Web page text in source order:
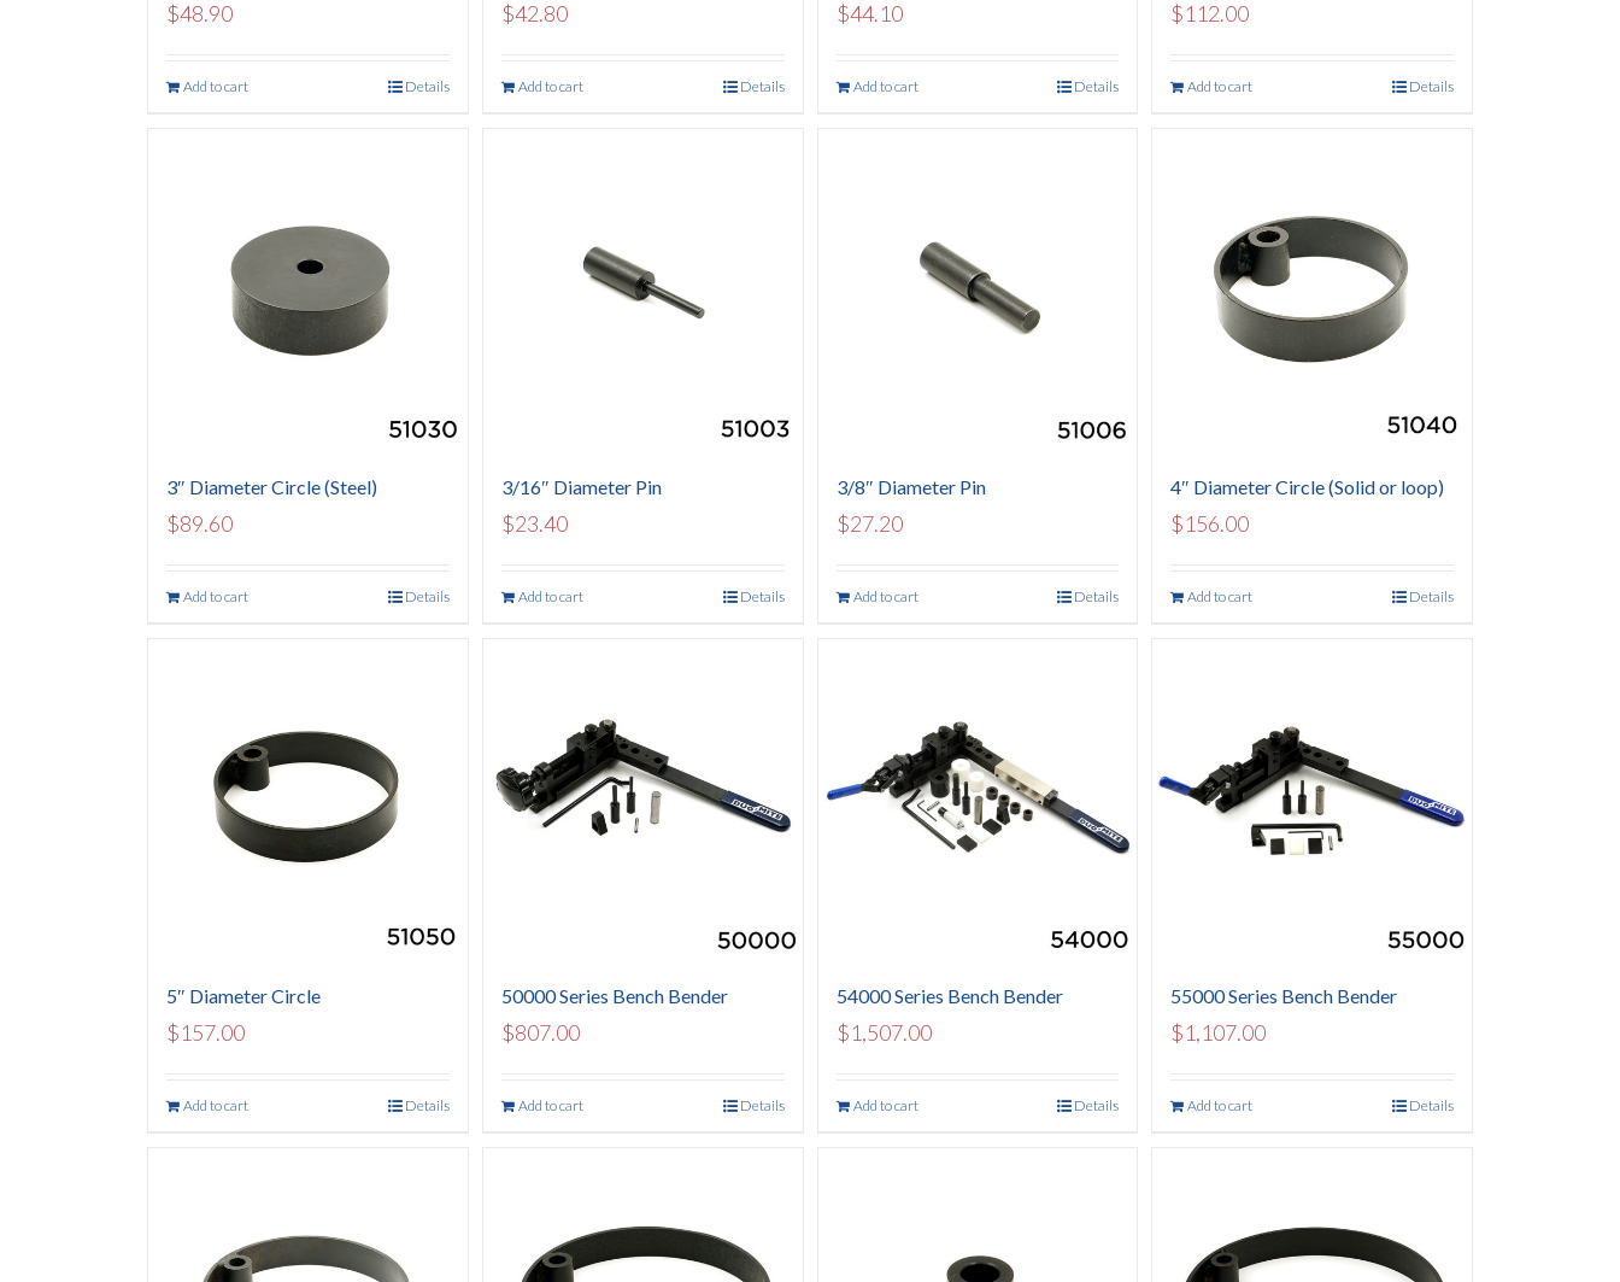
$48.90
Add to cart Details
$42.80
Add to cart Details
$44.10
Add to cart Details
$112.00
Add to cart Details
3″ Diameter Circle (Steel)
$89.60
Add to cart Details
3/16″ Diameter Pin
$23.40
Add to cart Details
3/8″ Diameter Pin
$27.20
Add to cart Details
4″ Diameter Circle (Solid or loop)
$156.00
Add to cart Details
5″ Diameter Circle
$157.00
Add to cart Details
50000 Series Bench Bender
$807.00
Add to cart Details
54000 Series Bench Bender
$1,507.00
Add to cart Details
55000 Series Bench Bender
$1,107.00
Add to cart Details